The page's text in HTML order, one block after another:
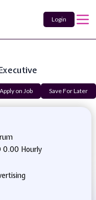
Login
Apply on Job Save For Later
0.00 Hourly